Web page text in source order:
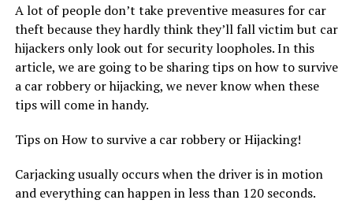
A lot of people don’t take preventive measures for car
theft because they hardly think they’ll fall victim but car
hijackers only look out for security loopholes. In this
article, we are going to be sharing tips on how to survive
a car robbery or hijacking, we never know when these
tips will come in handy.
Tips on How to survive a car robbery or Hijacking!
Carjacking usually occurs when the driver is in motion
and everything can happen in less than 120 seconds.